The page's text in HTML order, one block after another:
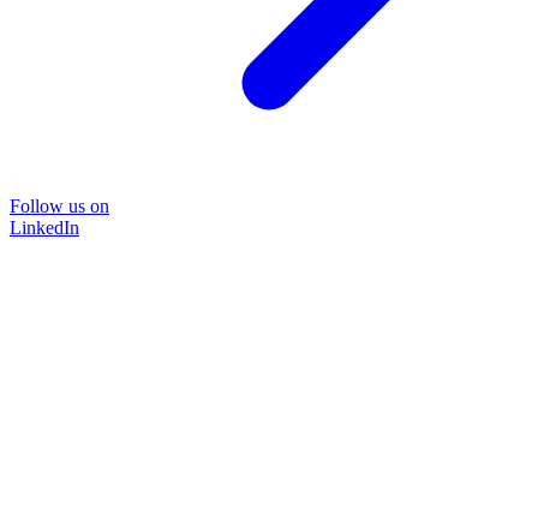
Follow us on
LinkedIn